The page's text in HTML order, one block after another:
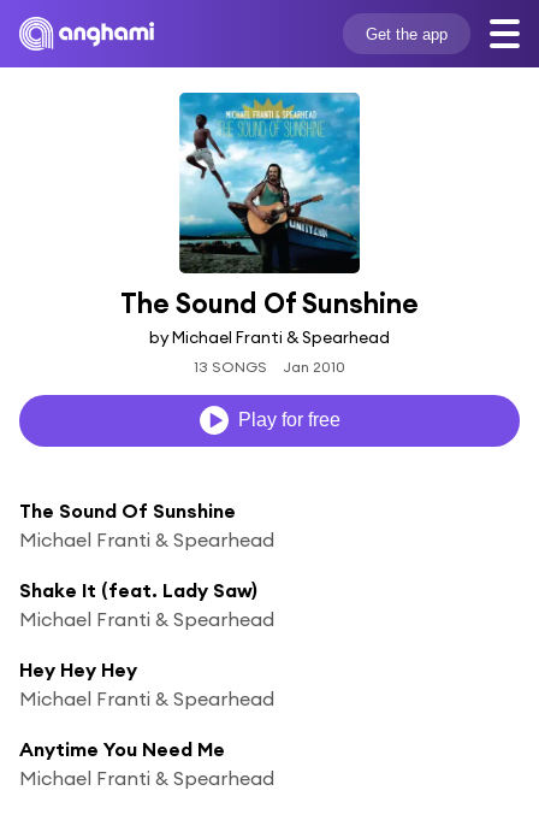
Get the app
The Sound Of Sunshine
by Michael Franti & Spearhead
13 SONGS Jan 2010
Play for free
The Sound Of Sunshine
Michael Franti & Spearhead
Shake It (feat. Lady Saw)
Michael Franti & Spearhead
Hey Hey Hey
Michael Franti & Spearhead
Anytime You Need Me
Michael Franti & Spearhead